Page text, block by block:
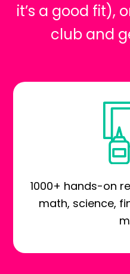
it’s a good fit),
club and
1000+ hands-on
math, science,